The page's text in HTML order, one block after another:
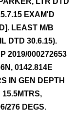
EXAM'D
LEAST M/B
DTD 30.6.15).
2019/000272653
0142.814E
IN GEN DEPTH
15.5MTRS,
276 DEGS.